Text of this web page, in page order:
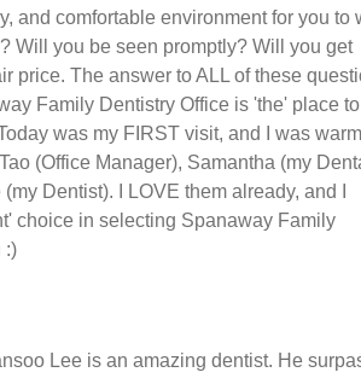
and comfortable environment for you to
Will you be seen promptly? Will you get
price. The answer to ALL of these
Family Dentistry Office is 'the' place
was my FIRST visit, and I was
(Office Manager), Samantha (my
Dentist). I LOVE them already, and I
choice in selecting Spanaway Family
:)
Lee is an amazing dentist. He